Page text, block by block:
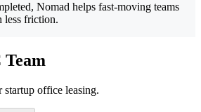
Nomad helps fast-moving teams
less friction.
startup office leasing.